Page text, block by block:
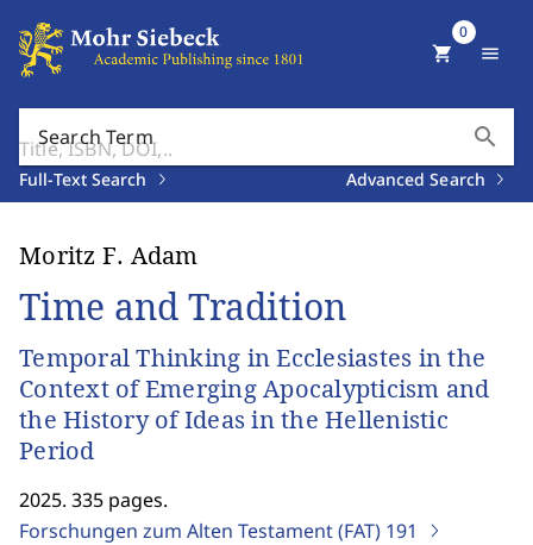
Search Term search
Full-Text Search Advanced Search
shopping_cart
0
menu
Moritz F. Adam
Time and Tradition
Temporal Thinking in Ecclesiastes in the
Context of Emerging Apocalypticism and
the History of Ideas in the Hellenistic
Period
2025. 335 pages.
Forschungen zum Alten Testament (FAT) 191